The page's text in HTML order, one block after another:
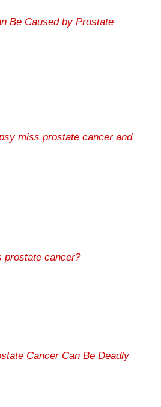
Be Caused by Prostate
miss prostate cancer and
prostate cancer?
Cancer Can Be Deadly